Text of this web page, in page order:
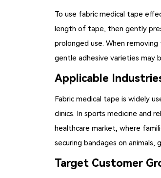
To use fabric medical tape
length of tape, then gently
prolonged use. When
gentle adhesive varieties may
Applicable
Fabric medical tape is widely
clinics. In sports medicine and
healthcare market, where
securing bandages on
Target Customer